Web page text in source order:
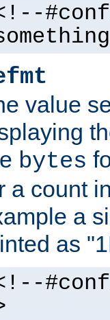
value
bytes
a count
a
as